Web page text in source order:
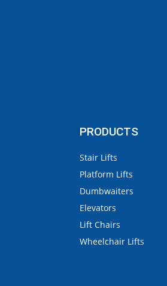
PRODUCTS
Stair Lifts
Platform Lifts
Dumbwaiters
Elevators
Lift Chairs
Wheelchair Lifts